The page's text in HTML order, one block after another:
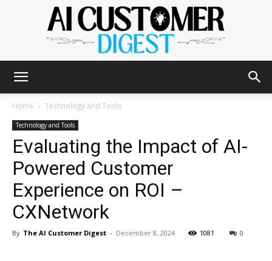
AI
Customer
Home Technology and Tools
Technology and Tools
Evaluating the Impact of AI-
Powered Customer
Experience on ROI –
CXNetwork
By The AI Customer Digest - December 8, 2024 1081 0